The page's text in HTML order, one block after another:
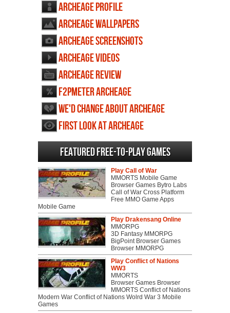
ArcheAge profile
ArcheAge wallpapers
ArcheAge screenshots
ArcheAge videos
ArcheAge review
F2PMeter ArcheAge
We'd change about ArcheAge
First Look at ArcheAge
Featured Free-to-play Games
Play Call of War
MMORTS Mobile Game
Browser Games Bytro Labs
Call of War Cross Platform
Free MMO Game Apps
Mobile Game
Play Drakensang Online
MMORPG
3D Fantasy MMORPG
BigPoint Browser Games
Browser MMORPG
Play Conflict of Nations
WW3
MMORTS
Browser Games Browser
MMORTS Conflict of Nations
Modern War Conflict of Nations Wolrd War 3 Mobile
Games